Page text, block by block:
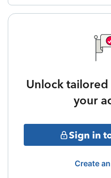
Unlock
your
Sign in
Create